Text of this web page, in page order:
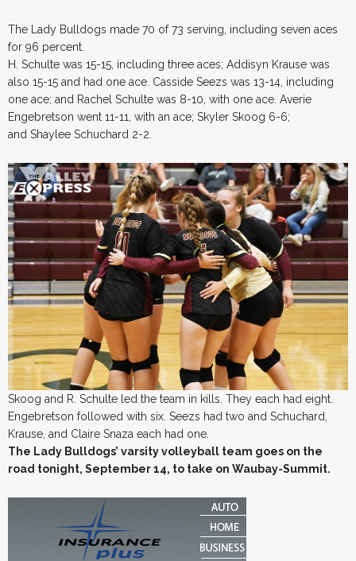
The Lady Bulldogs made 70 of 73 serving, including seven aces
for 96 percent.
H. Schulte was 15-15, including three aces; Addisyn Krause was
also 15-15 and had one ace. Casside Seezs was 13-14, including
one ace; and Rachel Schulte was 8-10, with one ace. Averie
Engebretson went 11-11, with an ace; Skyler Skoog 6-6;
and Shaylee Schuchard 2-2.
Skoog and R. Schulte led the team in kills. They each had eight.
Engebretson followed with six. Seezs had two and Schuchard,
Krause, and Claire Snaza each had one.
The Lady Bulldogs’ varsity volleyball team goes on the
road tonight, September 14, to take on Waubay-Summit.